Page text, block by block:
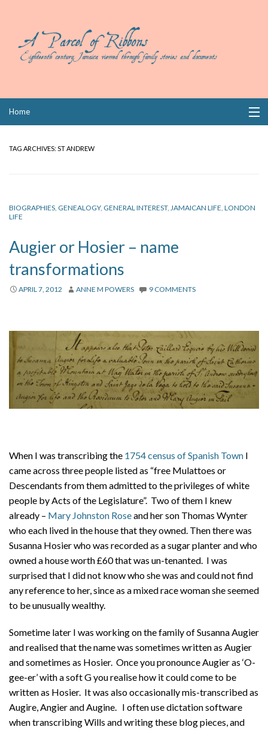
Home
Index
Links
About
TAG ARCHIVES: ST ANDREW
BIOGRAPHIES, GENEALOGY, GENERAL INTEREST, JAMAICAN LIFE, LONDON
LIFE
Augier or Hosier – name
transformations
APRIL 7, 2012 ANNE M POWERS 9 COMMENTS
When I was transcribing the 1754 census of Spanish Town I
came across three people listed as “free Mulattoes or
Descendants from them admitted to the privileges of white
people by Acts of the Legislature”. Two of them I knew
already – Mary Johnston Roseand her son Thomas Wynter
who each lived in the house that they owned. Then there was
Susanna Hosier who was recorded as a sugar planter and who
owned a house worth £60 that was un-tenanted. I was
surprised that I did not know who she was and could not find
any reference to her, since as a mixed race woman she seemed
to be unusually wealthy.
Sometime later I was working on the family of Susanna Augier
and realised that the name was sometimes written as Augier
and sometimes as Hosier. Once you pronounce Augier as ‘O-
gee-er’ with a soft G you realise how it could come to be
written as Hosier. It was also occasionally mis-transcribed as
Augire, Angier and Augine. I often use dictation software
when transcribing Wills and writing these blog pieces, and